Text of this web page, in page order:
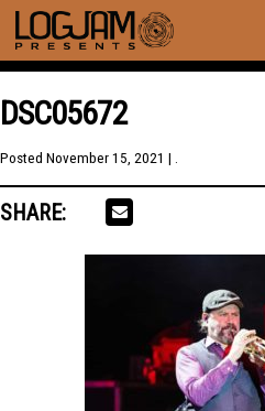
DSC05672
Posted November 15, 2021 | .
SHARE: